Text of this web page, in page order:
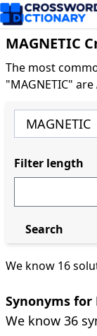
MAGNETIC
The most
"MAGNETIC"
We know 16
Synonyms for
We know 36
Filter length
Search